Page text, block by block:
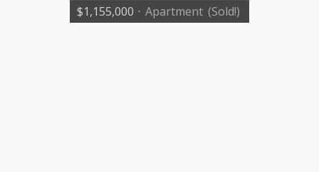
$1,155,000 · Apartment (Sold!)